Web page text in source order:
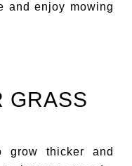
and enjoy mowing
GRASS
grow thicker and